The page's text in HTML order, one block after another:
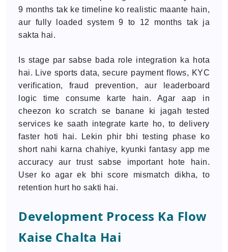
9 months tak ke timeline ko realistic maante hain,
aur fully loaded system 9 to 12 months tak ja
sakta hai.
Is stage par sabse bada role integration ka hota
hai. Live sports data, secure payment flows, KYC
verification, fraud prevention, aur leaderboard
logic time consume karte hain. Agar aap in
cheezon ko scratch se banane ki jagah tested
services ke saath integrate karte ho, to delivery
faster hoti hai. Lekin phir bhi testing phase ko
short nahi karna chahiye, kyunki fantasy app me
accuracy aur trust sabse important hote hain.
User ko agar ek bhi score mismatch dikha, to
retention hurt ho sakti hai.
Development Process Ka Flow
Kaise Chalta Hai